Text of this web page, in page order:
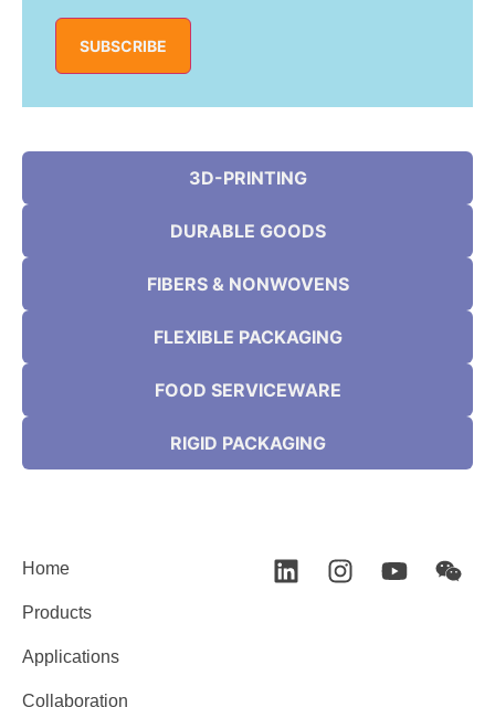
SUBSCRIBE
3D-PRINTING
DURABLE GOODS
FIBERS & NONWOVENS
FLEXIBLE PACKAGING
FOOD SERVICEWARE
RIGID PACKAGING
Home
Products
Applications
Collaboration